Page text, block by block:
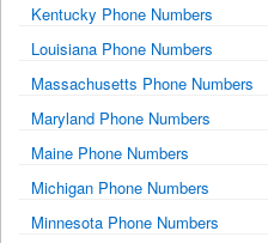
Kentucky Phone Numbers
Louisiana Phone Numbers
Massachusetts Phone Numbers
Maryland Phone Numbers
Maine Phone Numbers
Michigan Phone Numbers
Minnesota Phone Numbers